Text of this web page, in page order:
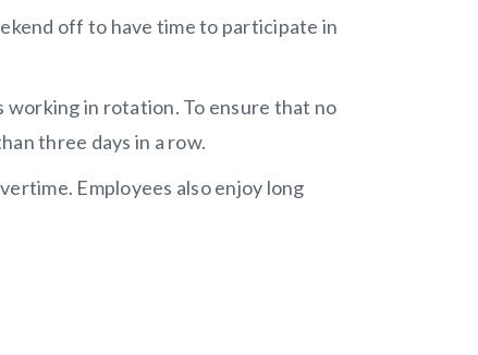
off to have time to participate in
working in rotation. To ensure that no
three days in a row.
Employees also enjoy long